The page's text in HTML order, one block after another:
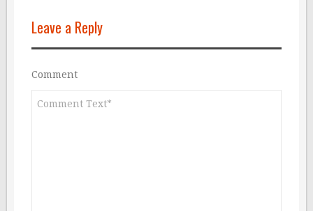
Leave a Reply
Comment